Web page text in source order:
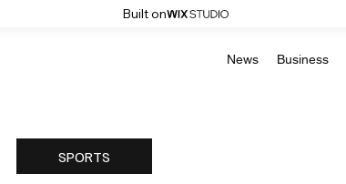
Built on
News Business
SPORTS